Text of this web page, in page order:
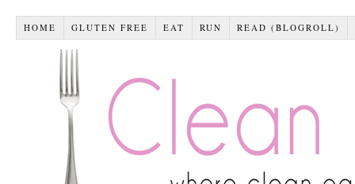
HOME GLUTEN FREE EAT RUN READ (BLOGROLL)